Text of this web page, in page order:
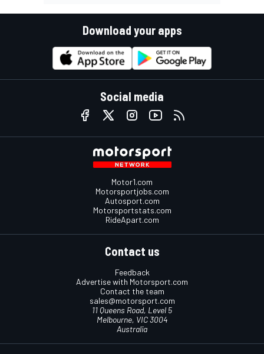
Download your apps
Social media
Motor1.com
Motorsportjobs.com
Autosport.com
Motorsportstats.com
RideApart.com
Contact us
Feedback
Advertise with Motorsport.com
Contact the team
sales@motorsport.com
11 Queens Road, Level 5
Melbourne, VIC 3004
Australia